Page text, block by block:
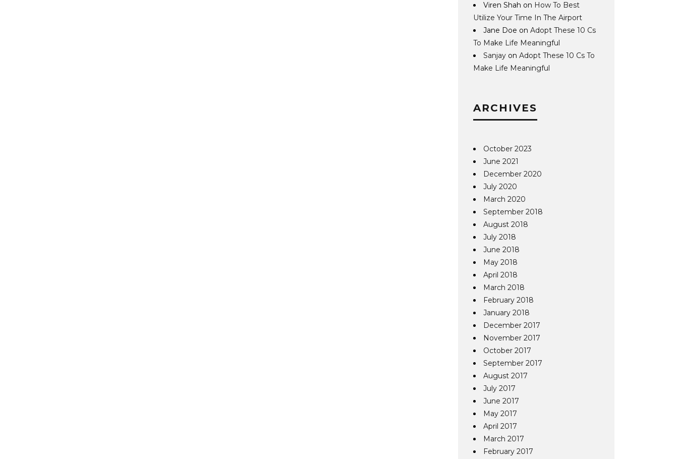
Viren Shah on How To Best
Utilize Your Time In The Airport
Jane Doe onAdopt These 10 Cs
To Make Life Meaningful
Sanjay onAdopt These 10 Cs To
Make Life Meaningful
ARCHIVES
October 2023
June 2021
December 2020
July 2020
March 2020
September 2018
August 2018
July 2018
June 2018
May 2018
April 2018
March 2018
February 2018
January 2018
December 2017
November 2017
October 2017
September 2017
August 2017
July 2017
June 2017
May 2017
April 2017
March 2017
February 2017